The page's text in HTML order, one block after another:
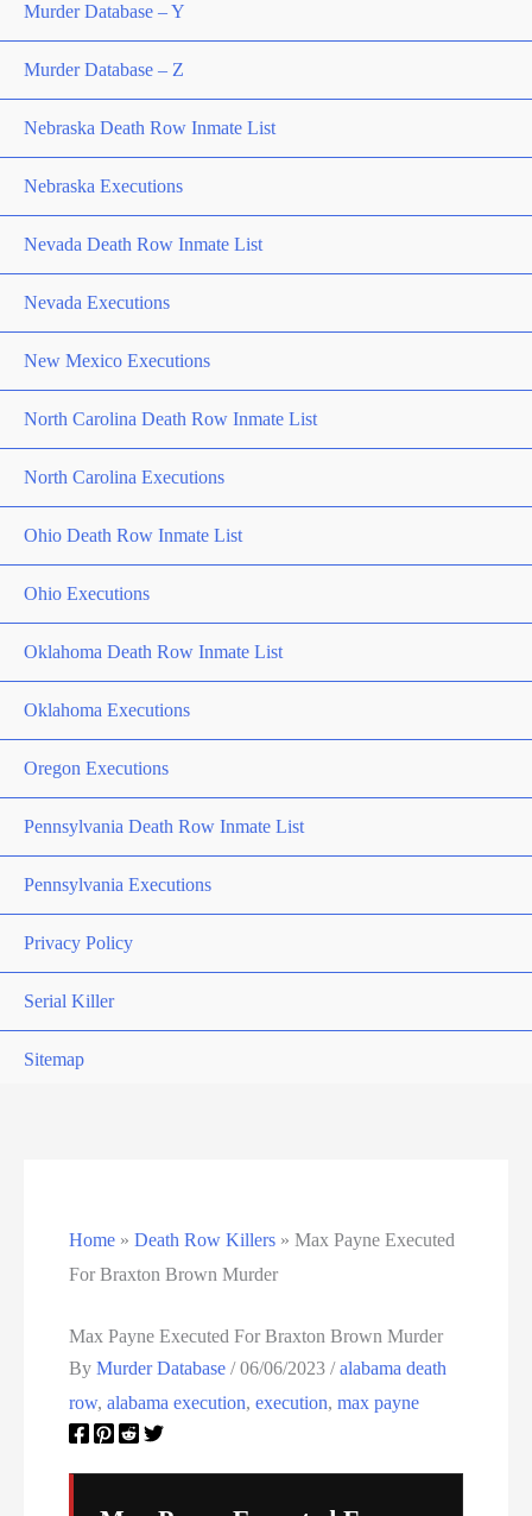
Murder Database – Y
Murder Database – Z
Nebraska Death Row Inmate List
Nebraska Executions
Nevada Death Row Inmate List
Nevada Executions
New Mexico Executions
North Carolina Death Row Inmate List
North Carolina Executions
Ohio Death Row Inmate List
Ohio Executions
Oklahoma Death Row Inmate List
Oklahoma Executions
Oregon Executions
Pennsylvania Death Row Inmate List
Pennsylvania Executions
Privacy Policy
Serial Killer
Sitemap
South Dakota Death Row Inmate List
Tennessee Death Row Inmate List
Home »Death Row Killers »Max Payne Executed
For Braxton Brown Murder
Max Payne Executed For Braxton Brown Murder
ByMurder Database/06/06/2023/alabama death
row,alabama execution,execution,max payne